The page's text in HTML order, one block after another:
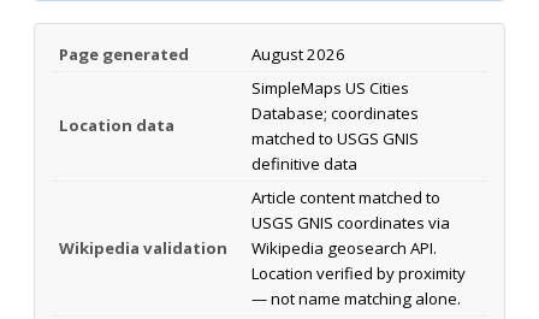
Page generated August 2026
Location data
SimpleMaps US Cities
Database; coordinates
matched to USGS GNIS
definitive data
Wikipedia validation
Article content matched to
USGS GNIS coordinates via
Wikipedia geosearch API.
Location verified by proximity
— not name matching alone.